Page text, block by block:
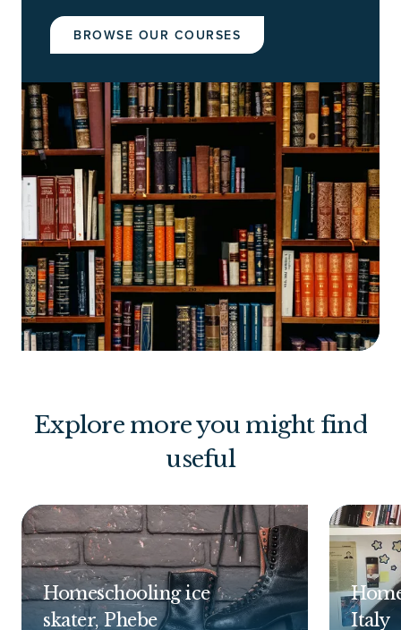
BROWSE OUR COURSES
Explore more you might find
useful
Homeschooling ice
skater, Phebe
Italy